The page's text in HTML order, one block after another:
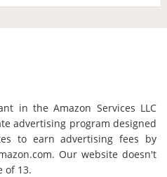
in the Amazon Services LLC
advertising program designed
to earn advertising fees by
Our website doesn't
of 13.